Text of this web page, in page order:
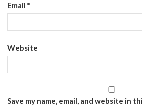
Email *
Website
Save my name, email, and website in